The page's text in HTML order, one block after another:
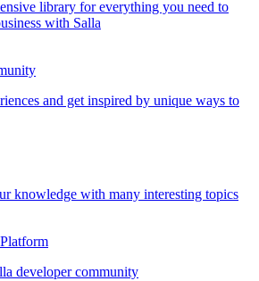
library for everything you need to
with Salla
and get inspired by unique ways to
knowledge with many interesting topics
developer community